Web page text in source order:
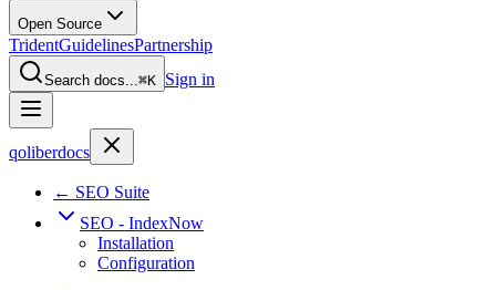
Open Source
TridentGuidelinesPartnership
Search docs...⌘K Sign in
qoliberdocs
← SEO Suite
SEO - IndexNow
Installation
Configuration